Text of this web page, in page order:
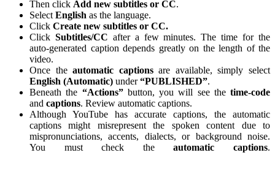
Then click Add new subtitles or CC.
Select English as the language.
Click Create new subtitles or CC.
Click Subtitles/CC after a few minutes. The time for the
auto-generated caption depends greatly on the length of the
video.
Once theautomatic captionsare available, simply select
English (Automatic) under“PUBLISHED”.
Beneath the “Actions”button, you will see the time-code
and captions. Review automatic captions.
Although YouTube has accurate captions, the automatic
captions might misrepresent the spoken content due to
mispronunciations, accents, dialects, or background noise.
You must check theautomatic captions.